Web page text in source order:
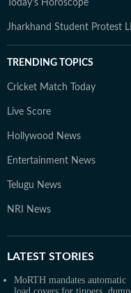
Today's Horoscope
Jharkhand Student Protest
TRENDING TOPICS
Cricket Match Today
Live Score
Hollywood News
Entertainment News
Telugu News
NRI News
LATEST STORIES
MoRTH mandates automatic